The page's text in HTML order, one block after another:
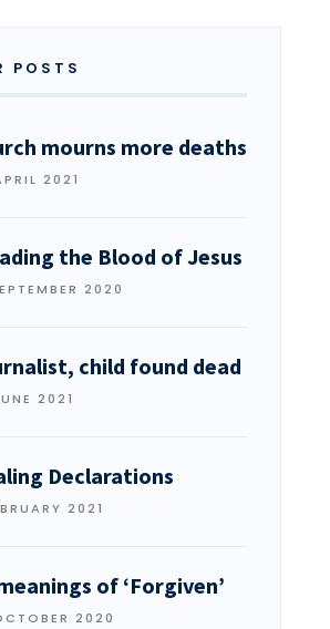
POSTS
mourns more deaths
2021
the Blood of Jesus
2020
child found dead
2021
Declarations
2021
of ‘Forgiven’
2020